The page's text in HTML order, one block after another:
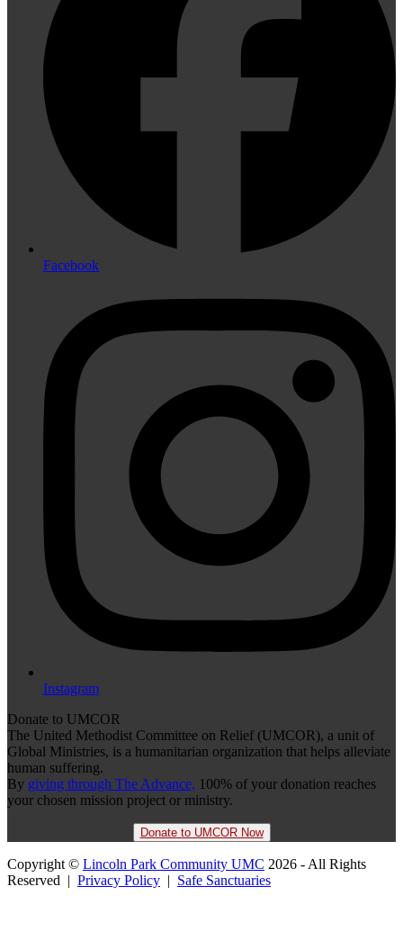
Facebook
Instagram
Donate to UMCOR
The United Methodist Committee on Relief (UMCOR), a unit of
Global Ministries, is a humanitarian organization that helps alleviate
human suffering.
By giving through The Advance, 100% of your donation reaches
your chosen mission project or ministry.
Donate to UMCOR Now
Copyright © Lincoln Park Community UMC 2026 - All Rights
Reserved | Privacy Policy | Safe Sanctuaries